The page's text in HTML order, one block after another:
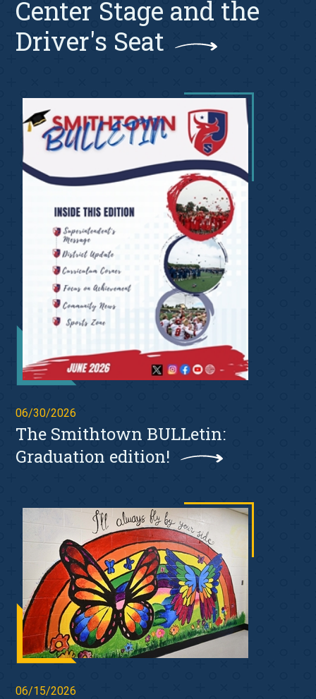
Center Stage and the
Driver's Seat
06/30/2026
The Smithtown BULLetin:
Graduation edition!
06/15/2026